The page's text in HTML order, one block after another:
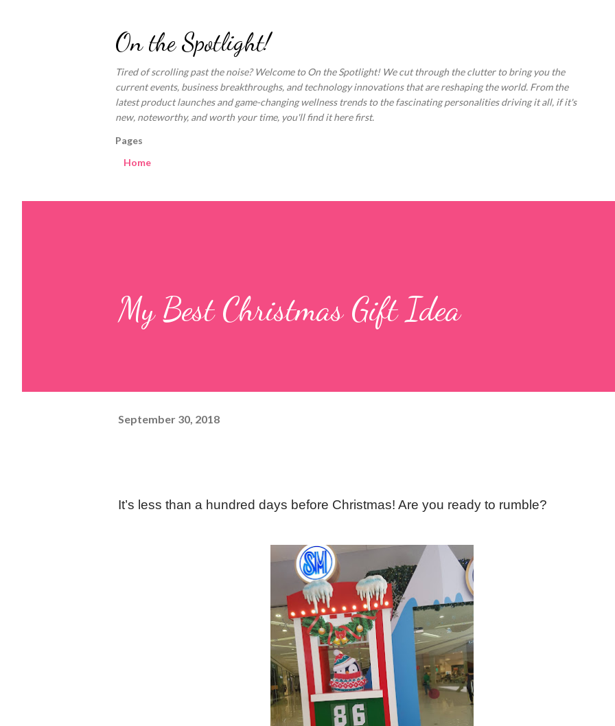
On the Spotlight!
Tired of scrolling past the noise? Welcome to On the Spotlight! We cut through the clutter to bring you the
current events, business breakthroughs, and technology innovations that are reshaping the world. From the
latest product launches and game-changing wellness trends to the fascinating personalities driving it all, if it's
new, noteworthy, and worth your time, you'll find it here first.
Pages
Home
My Best Christmas Gift Idea
September 30, 2018
It’s less than a hundred days before Christmas! Are you ready to rumble?